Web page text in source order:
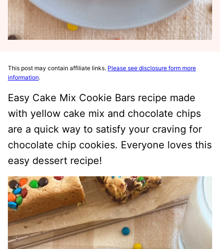
This post may contain affiliate links. Please see disclosure form more
information.
Easy Cake Mix Cookie Bars recipe made
with yellow cake mix and chocolate chips
are a quick way to satisfy your craving for
chocolate chip cookies. Everyone loves this
easy dessert recipe!